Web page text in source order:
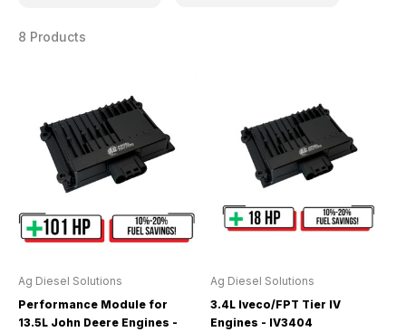
8 Products
Ag Diesel Solutions
Performance Module for
13.5L John Deere Engines -
Ag Diesel Solutions
3.4L Iveco/FPT Tier IV
Engines - IV3404